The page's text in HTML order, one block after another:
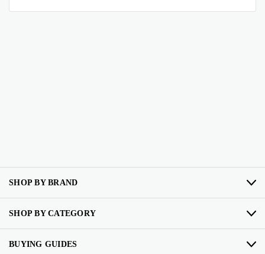
SHOP BY BRAND
SHOP BY CATEGORY
BUYING GUIDES